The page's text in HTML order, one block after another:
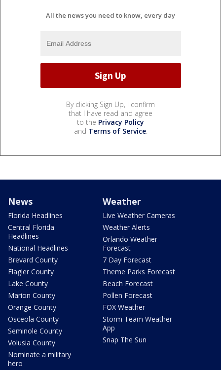
All the news you need to know, every day
By clicking Sign Up, I confirm
that I have read and agree
to the Privacy Policy
and Terms of Service.
News
Florida Headlines
Central Florida
Headlines
National Headlines
Brevard County
Flagler County
Lake County
Marion County
Orange County
Osceola County
Seminole County
Volusia County
Nominate a military
hero
Weather
Live Weather Cameras
Weather Alerts
Orlando Weather
Forecast
7 Day Forecast
Theme Parks Forecast
Beach Forecast
Pollen Forecast
FOX Weather
Storm Team Weather
App
Snap The Sun